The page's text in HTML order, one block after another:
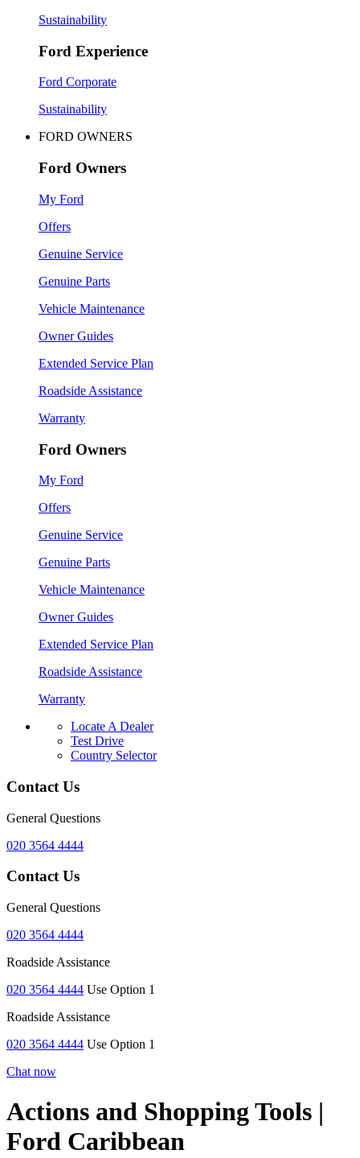
Sustainability
Ford Experience
Ford Corporate
Sustainability
FORD OWNERS
Ford Owners
My Ford
Offers
Genuine Service
Genuine Parts
Vehicle Maintenance
Owner Guides
Extended Service Plan
Roadside Assistance
Warranty
Ford Owners
My Ford
Offers
Genuine Service
Genuine Parts
Vehicle Maintenance
Owner Guides
Extended Service Plan
Roadside Assistance
Warranty
Locate A Dealer
Test Drive
Country Selector
Contact Us
General Questions
020 3564 4444
Contact Us
General Questions
020 3564 4444
Roadside Assistance
020 3564 4444 Use Option 1
Roadside Assistance
020 3564 4444 Use Option 1
Chat now
Actions and Shopping Tools |
Ford Caribbean